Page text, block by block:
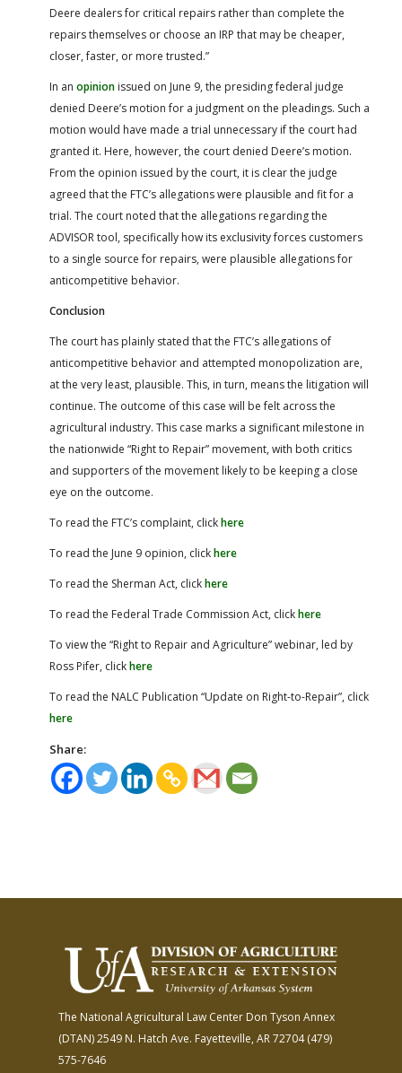
Deere dealers for critical repairs rather than complete the
repairs themselves or choose an IRP that may be cheaper,
closer, faster, or more trusted.”
In an opinion issued on June 9, the presiding federal judge
denied Deere’s motion for a judgment on the pleadings. Such a
motion would have made a trial unnecessary if the court had
granted it. Here, however, the court denied Deere’s motion.
From the opinion issued by the court, it is clear the judge
agreed that the FTC’s allegations were plausible and fit for a
trial. The court noted that the allegations regarding the
ADVISOR tool, specifically how its exclusivity forces customers
to a single source for repairs, were plausible allegations for
anticompetitive behavior.
Conclusion
The court has plainly stated that the FTC’s allegations of
anticompetitive behavior and attempted monopolization are,
at the very least, plausible. This, in turn, means the litigation will
continue. The outcome of this case will be felt across the
agricultural industry. This case marks a significant milestone in
the nationwide “Right to Repair” movement, with both critics
and supporters of the movement likely to be keeping a close
eye on the outcome.
To read the FTC’s complaint, clickhere
To read the June 9 opinion, clickhere
To read the Sherman Act, clickhere
To read the Federal Trade Commission Act, clickhere
To view the “Right to Repair and Agriculture” webinar, led by
Ross Pifer, clickhere
To read the NALC Publication “Update on Right-to-Repair”, click
here
Share:
The National Agricultural Law Center Don Tyson Annex
(DTAN)2549 N. Hatch Ave. Fayetteville, AR 72704(479)
575-7646